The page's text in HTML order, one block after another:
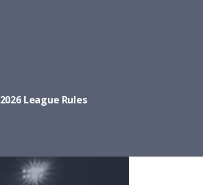
2026 League Rules